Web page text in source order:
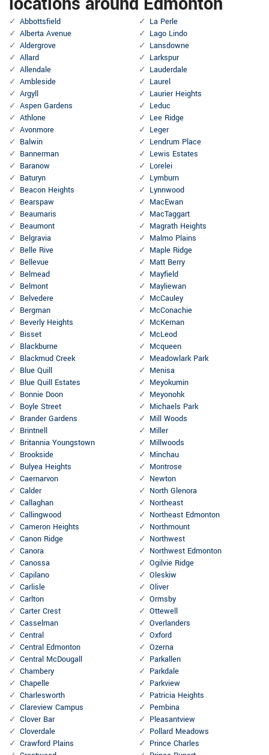
Abbottsfield
Alberta Avenue
Aldergrove
Allard
Allendale
Ambleside
Argyll
Aspen Gardens
Athlone
Avonmore
Balwin
Bannerman
Baranow
Baturyn
Beacon Heights
Bearspaw
Beaumaris
Beaumont
Belgravia
Belle Rive
Bellevue
Belmead
Belmont
Belvedere
Bergman
Beverly Heights
Bisset
Blackburne
Blackmud Creek
Blue Quill
Blue Quill Estates
Bonnie Doon
Boyle Street
Brander Gardens
Brintnell
Britannia Youngstown
Brookside
Bulyea Heights
Caernarvon
Calder
Callaghan
Callingwood
Cameron Heights
Canon Ridge
Canora
Canossa
Capilano
Carlisle
Carlton
Carter Crest
Casselman
Central
Central Edmonton
Central McDougall
Chambery
Chapelle
Charlesworth
Clareview Campus
Clover Bar
Cloverdale
Crawford Plains
La Perle
Lago Lindo
Lansdowne
Larkspur
Lauderdale
Laurel
Laurier Heights
Leduc
Lee Ridge
Leger
Lendrum Place
Lewis Estates
Lorelei
Lymburn
Lynnwood
MacEwan
MacTaggart
Magrath Heights
Malmo Plains
Maple Ridge
Matt Berry
Mayfield
Mayliewan
McCauley
McConachie
McKernan
McLeod
Mcqueen
Meadowlark Park
Menisa
Meyokumin
Meyonohk
Michaels Park
Mill Woods
Miller
Millwoods
Minchau
Montrose
Newton
North Glenora
Northeast
Northeast Edmonton
Northmount
Northwest
Northwest Edmonton
Ogilvie Ridge
Oleskiw
Oliver
Ormsby
Ottewell
Overlanders
Oxford
Ozerna
Parkallen
Parkdale
Parkview
Patricia Heights
Pembina
Pleasantview
Pollard Meadows
Prince Charles